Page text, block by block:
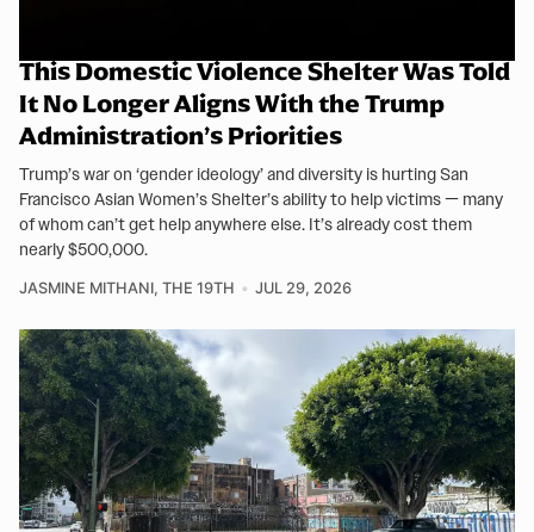
This Domestic Violence Shelter Was Told
It No Longer Aligns With the Trump
Administration’s Priorities
Trump’s war on ‘gender ideology’ and diversity is hurting San
Francisco Asian Women’s Shelter’s ability to help victims — many
of whom can’t get help anywhere else. It’s already cost them
nearly $500,000.
JASMINE MITHANI, THE 19TH JUL 29, 2026